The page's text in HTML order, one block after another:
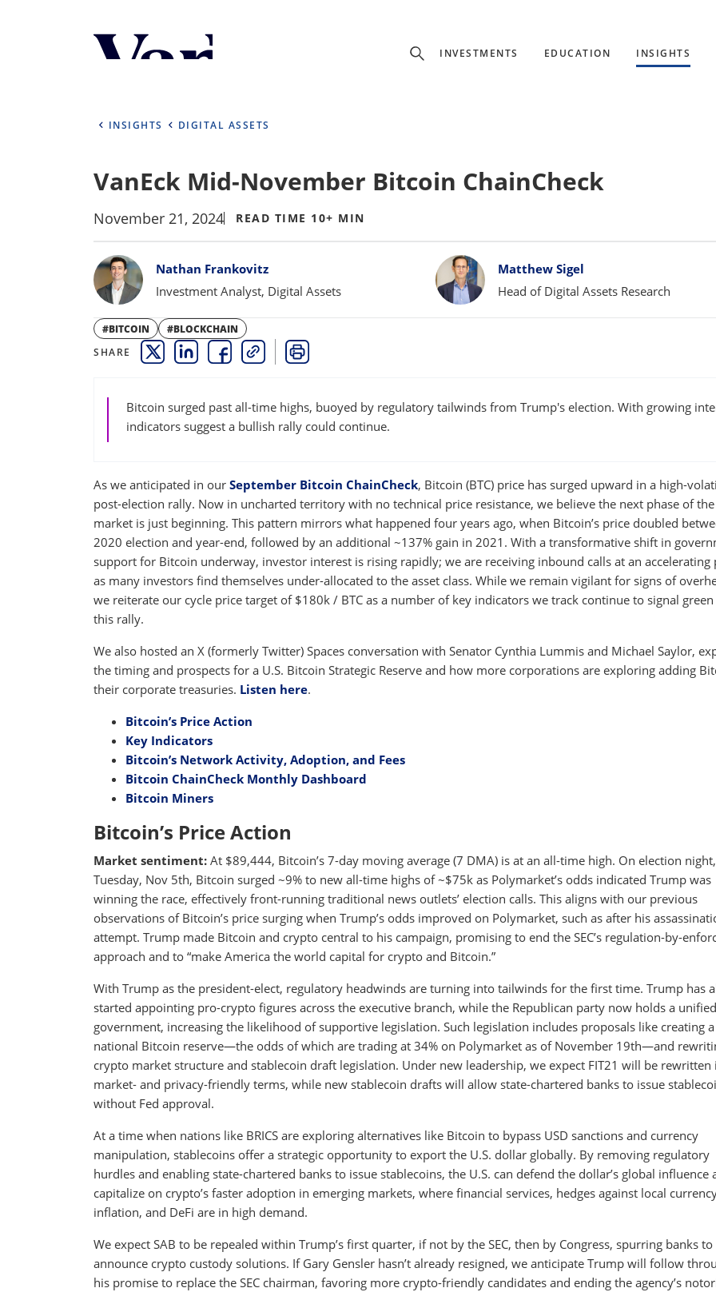
Personalize Your Experience
UNITED STATES SELECT INVESTOR TYPE
INVESTMENTS EDUCATION INSIGHTS
INSIGHTS DIGITAL ASSETS
VanEck Mid-November Bitcoin ChainCheck
November 21, 2024 READ TIME 10+ MIN
BylinesNathan Frankovitz
Investment Analyst, Digital Assets
Matthew Sigel
Head of Digital Assets Research
#BITCOIN
#BLOCKCHAIN
SHARE
THIS LINK OPENS A NEW WINDOW
THIS LINK OPENS A NEW WINDOW
THIS LINK OPENS A NEW WINDOW
COPY PRINT
Bitcoin surged past all-time highs, buoyed by regulatory tailwinds from Trump's election. With growing
indicators suggest a bullish rally could continue.
As we anticipated in our September Bitcoin ChainCheck, Bitcoin (BTC) price has surged upward in a high-
post-election rally. Now in uncharted territory with no technical price resistance, we believe the next phase of
market is just beginning. This pattern mirrors what happened four years ago, when Bitcoin’s price doubled
2020 election and year-end, followed by an additional ~137% gain in 2021. With a transformative shift in
support for Bitcoin underway, investor interest is rising rapidly; we are receiving inbound calls at an accelerating
as many investors find themselves under-allocated to the asset class. While we remain vigilant for signs of
we reiterate our cycle price target of $180k / BTC as a number of key indicators we track continue to signal
this rally.
We also hosted an X (formerly Twitter) Spaces conversation with Senator Cynthia Lummis and Michael Saylor,
the timing and prospects for a U.S. Bitcoin Strategic Reserve and how more corporations are exploring adding
their corporate treasuries. Listen here.
Bitcoin’s Price Action
Key Indicators
Bitcoin’s Network Activity, Adoption, and Fees
Bitcoin ChainCheck Monthly Dashboard
Bitcoin Miners
Bitcoin’s Price Action
Market sentiment: At $89,444, Bitcoin’s 7-day moving average (7 DMA) is at an all-time high. On election night,
Tuesday, Nov 5th, Bitcoin surged ~9% to new all-time highs of ~$75k as Polymarket’s odds indicated Trump was
winning the race, effectively front-running traditional news outlets’ election calls. This aligns with our previous
observations of Bitcoin’s price surging when Trump’s odds improved on Polymarket, such as after his
attempt. Trump made Bitcoin and crypto central to his campaign, promising to end the SEC’s regulation-by-
approach and to “make America the world capital for crypto and Bitcoin.”
With Trump as the president-elect, regulatory headwinds are turning into tailwinds for the first time. Trump has
started appointing pro-crypto figures across the executive branch, while the Republican party now holds a unified
government, increasing the likelihood of supportive legislation. Such legislation includes proposals like creating a
national Bitcoin reserve—the odds of which are trading at 34% on Polymarket as of November 19th—and
crypto market structure and stablecoin draft legislation. Under new leadership, we expect FIT21 will be rewritten
market- and privacy-friendly terms, while new stablecoin drafts will allow state-chartered banks to issue
without Fed approval.
At a time when nations like BRICS are exploring alternatives like Bitcoin to bypass USD sanctions and currency
manipulation, stablecoins offer a strategic opportunity to export the U.S. dollar globally. By removing regulatory
hurdles and enabling state-chartered banks to issue stablecoins, the U.S. can defend the dollar’s global influence
capitalize on crypto’s faster adoption in emerging markets, where financial services, hedges against local
inflation, and DeFi are in high demand.
We expect SAB to be repealed within Trump’s first quarter, if not by the SEC, then by Congress, spurring banks to
announce crypto custody solutions. If Gary Gensler hasn’t already resigned, we anticipate Trump will follow
his promise to replace the SEC chairman, favoring more crypto-friendly candidates and ending the agency’s